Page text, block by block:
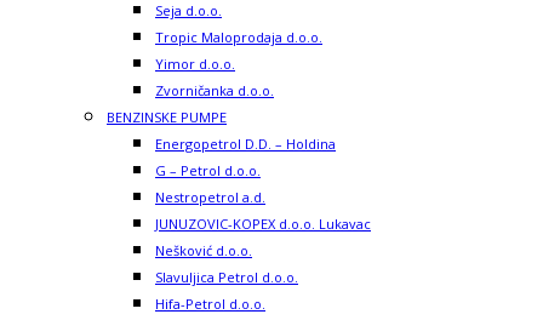
Seja d.o.o.
Tropic Maloprodaja d.o.o.
Yimor d.o.o.
Zvorničanka d.o.o.
BENZINSKE PUMPE
Energopetrol D.D. – Holdina
G – Petrol d.o.o.
Nestropetrol a.d.
JUNUZOVIC-KOPEX d.o.o. Lukavac
Nešković d.o.o.
Slavuljica Petrol d.o.o.
Hifa-Petrol d.o.o.